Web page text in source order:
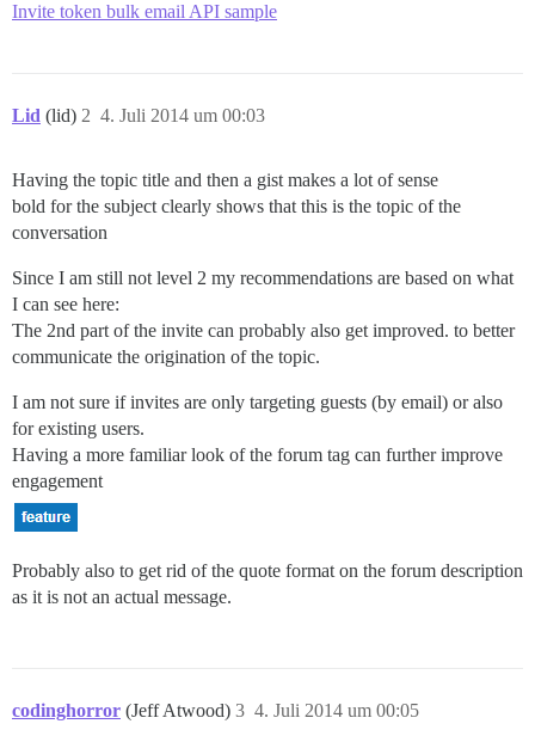
Invite token bulk email API sample
Lid (lid) 4. Juli 2014 um 00:03
2
Having the topic title and then a gist makes a lot of sense
bold for the subject clearly shows that this is the topic of the
conversation
Since I am still not level 2 my recommendations are based on what
I can see here:
The 2nd part of the invite can probably also get improved. to better
communicate the origination of the topic.
I am not sure if invites are only targeting guests (by email) or also
for existing users.
Having a more familiar look of the forum tag can further improve
engagement
Probably also to get rid of the quote format on the forum description
as it is not an actual message.
codinghorror (Jeff Atwood) 4. Juli 2014 um 00:05
3